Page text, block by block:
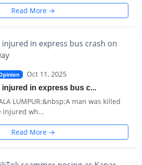
Read More →
Oct 11, 2025
injured in express bus c...
LUMPUR:&nbsp;A man was killed
injured wh...
Read More →